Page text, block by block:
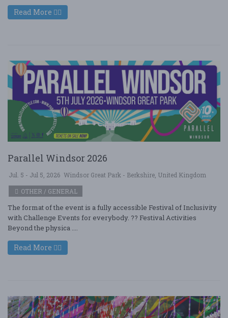
Read More
Parallel Windsor 2026
Jul. 5 - Jul 5, 2026 Windsor Great Park - Berkshire, United Kingdom
OTHER / GENERAL
The format of the event is a fully accessible Festival of Inclusivity
with Challenge Events for everybody. ?? Festival Activities
Beyond the physica ....
Read More